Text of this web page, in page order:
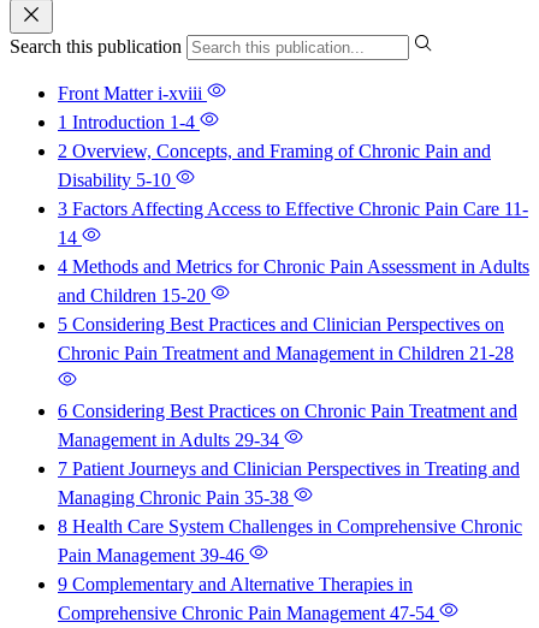
Search this publication
Front Matteri-xviii
1 Introduction 1-4
2 Overview, Concepts, and Framing of Chronic Pain and
Disability 5-10
3 Factors Affecting Access to Effective Chronic Pain Care 11-
14
4 Methods and Metrics for Chronic Pain Assessment in Adults
and Children 15-20
5 Considering Best Practices and Clinician Perspectives on
Chronic Pain Treatment and Management in Children 21-28
6 Considering Best Practices on Chronic Pain Treatment and
Management in Adults 29-34
7 Patient Journeys and Clinician Perspectives in Treating and
Managing Chronic Pain 35-38
8 Health Care System Challenges in Comprehensive Chronic
Pain Management39-46
9 Complementary and Alternative Therapies in
Comprehensive Chronic Pain Management47-54